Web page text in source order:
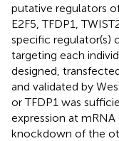
putative regulators
E2F5, TFDP1,
specific regulator(s)
targeting each
designed,
and validated by
or TFDP1 was
expression at mRNA
knockdown of the